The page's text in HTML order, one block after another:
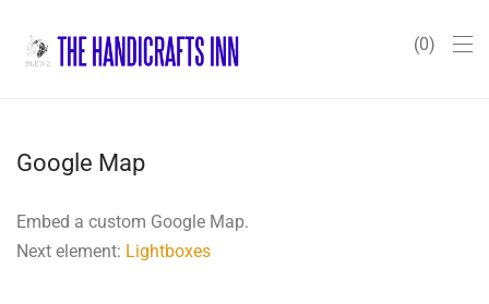
0
Google Map
Embed a custom Google Map.
Next element: Lightboxes